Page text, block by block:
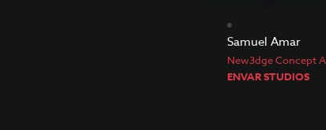
Samuel Amar
New3dge Concept
ENVAR STUDIOS